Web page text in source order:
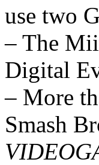
use two
– The
Digital
– More
Smash